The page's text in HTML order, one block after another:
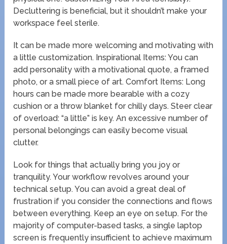
Decluttering is beneficial, but it shouldn’t make your
workspace feel sterile.
It can be made more welcoming and motivating with
a little customization. Inspirational Items: You can
add personality with a motivational quote, a framed
photo, or a small piece of art. Comfort Items: Long
hours can be made more bearable with a cozy
cushion or a throw blanket for chilly days. Steer clear
of overload: “a little” is key. An excessive number of
personal belongings can easily become visual
clutter.
Look for things that actually bring you joy or
tranquility. Your workflow revolves around your
technical setup. You can avoid a great deal of
frustration if you consider the connections and flows
between everything. Keep an eye on setup. For the
majority of computer-based tasks, a single laptop
screen is frequently insufficient to achieve maximum